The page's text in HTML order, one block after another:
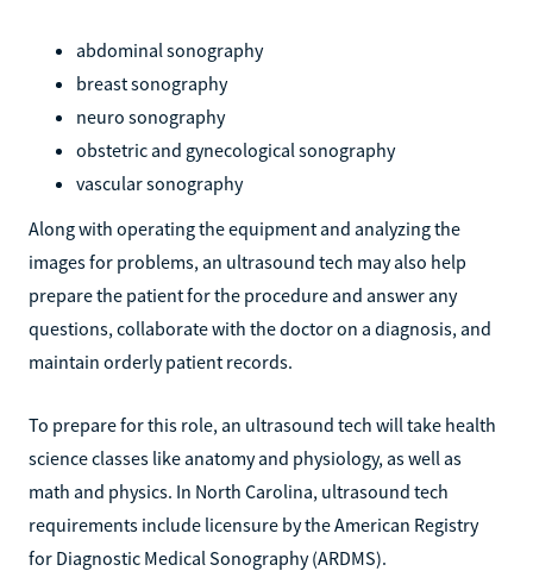
abdominal sonography
breast sonography
neuro sonography
obstetric and gynecological sonography
vascular sonography
Along with operating the equipment and analyzing the
images for problems, an ultrasound tech may also help
prepare the patient for the procedure and answer any
questions, collaborate with the doctor on a diagnosis, and
maintain orderly patient records.
To prepare for this role, an ultrasound tech will take health
science classes like anatomy and physiology, as well as
math and physics. In North Carolina, ultrasound tech
requirements include licensure by the American Registry
for Diagnostic Medical Sonography (ARDMS).